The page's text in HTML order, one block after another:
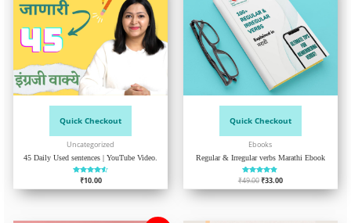
Quick Checkout
Uncategorized
45 Daily Used sentences | YouTube Video.
Rated
4.52
out of 5
₹10.00
Quick Checkout
Ebooks
Regular & Irregular verbs Marathi Ebook
Rated
4.75
out of 5
₹49.00₹33.00